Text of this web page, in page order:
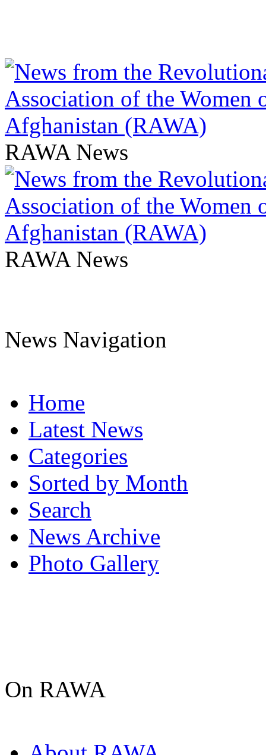
RAWA News
RAWA News
News Navigation
Home
Latest News
Categories
Sorted by Month
Search
News Archive
Photo Gallery
On RAWA